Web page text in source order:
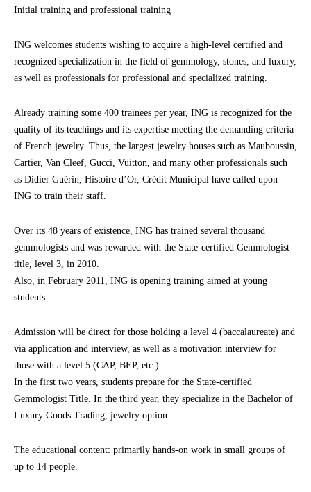
Initial training and professional training
ING welcomes students wishing to acquire a high-level certified and
recognized specialization in the field of gemmology, stones, and luxury,
as well as professionals for professional and specialized training.
Already training some 400 trainees per year, ING is recognized for the
quality of its teachings and its expertise meeting the demanding criteria
of French jewelry. Thus, the largest jewelry houses such as Mauboussin,
Cartier, Van Cleef, Gucci, Vuitton, and many other professionals such
as Didier Guérin, Histoire d’Or, Crédit Municipal have called upon
ING to train their staff.
Over its 48 years of existence, ING has trained several thousand
gemmologists and was rewarded with the State-certified Gemmologist
title, level 3, in 2010.
Also, in February 2011, ING is opening training aimed at young
students.
Admission will be direct for those holding a level 4 (baccalaureate) and
via application and interview, as well as a motivation interview for
those with a level 5 (CAP, BEP, etc.).
In the first two years, students prepare for the State-certified
Gemmologist Title. In the third year, they specialize in the Bachelor of
Luxury Goods Trading, jewelry option.
The educational content: primarily hands-on work in small groups of
up to 14 people.